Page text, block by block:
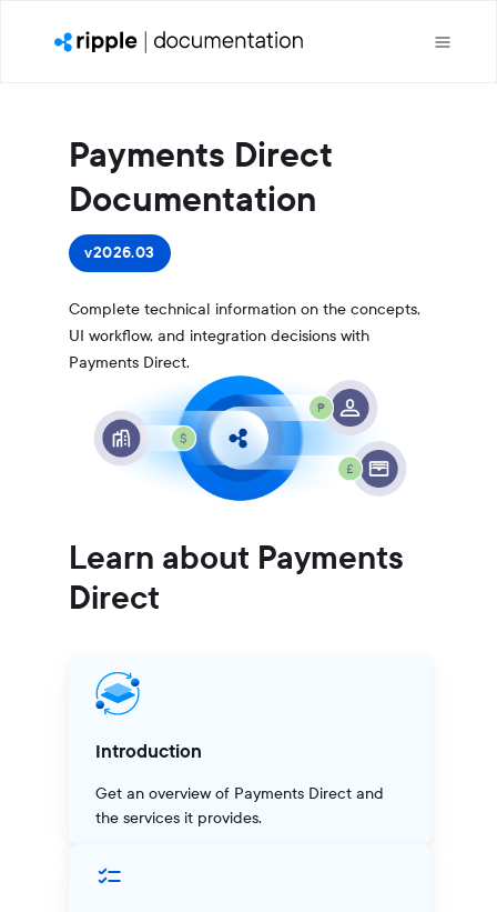
Payments Direct
Documentation
v2026.03
Complete technical information on the concepts,
UI workflow, and integration decisions with
Payments Direct.
Learn about Payments
Direct
Introduction
Get an overview of Payments Direct and
the services it provides.